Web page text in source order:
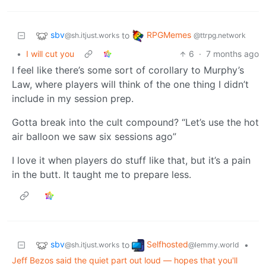
sbv@sh.itjust.works to RPGMemes @ttrpg.network
• I will cut you 6 · 7 months ago
I feel like there’s some sort of corollary to Murphy’s
Law, where players will think of the one thing I didn’t
include in my session prep.
Gotta break into the cult compound? “Let’s use the hot
air balloon we saw six sessions ago”
I love it when players do stuff like that, but it’s a pain
in the butt. It taught me to prepare less.
sbv@sh.itjust.works to Selfhosted@lemmy.world
•
Jeff Bezos said the quiet part out loud — hopes that you'll